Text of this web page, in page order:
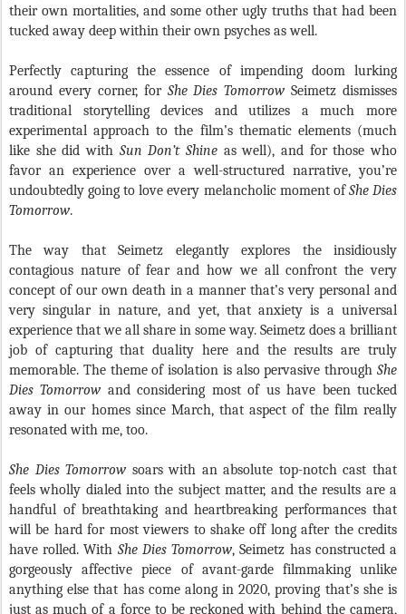
their own mortalities, and some other ugly truths that had been
tucked away deep within their own psyches as well.
Perfectly capturing the essence of impending doom lurking
around every corner, for She Dies TomorrowSeimetz dismisses
traditional storytelling devices and utilizes a much more
experimental approach to the film’s thematic elements (much
like she did with Sun Don’t Shine as well), and for those who
favor an experience over a well-structured narrative, you’re
undoubtedly going to love every melancholic moment ofShe Dies
Tomorrow.
The way that Seimetz elegantly explores the insidiously
contagious nature of fear and how we all confront the very
concept of our own death in a manner that’s very personal and
very singular in nature, and yet, that anxiety is a universal
experience that we all share in some way. Seimetz does a brilliant
job of capturing that duality here and the results are truly
memorable. The theme of isolation is also pervasive through She
Dies Tomorrow and considering most of us have been tucked
away in our homes since March, that aspect of the film really
resonated with me, too.
She Dies Tomorrow soars with an absolute top-notch cast that
feels wholly dialed into the subject matter, and the results are a
handful of breathtaking and heartbreaking performances that
will be hard for most viewers to shake off long after the credits
have rolled. With She Dies Tomorrow, Seimetz has constructed a
gorgeously affective piece of avant-garde filmmaking unlike
anything else that has come along in 2020, proving that’s she is
just as much of a force to be reckoned with behind the camera,